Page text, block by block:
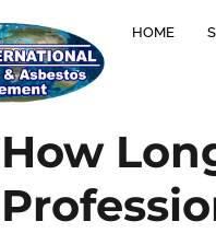
HOME
How